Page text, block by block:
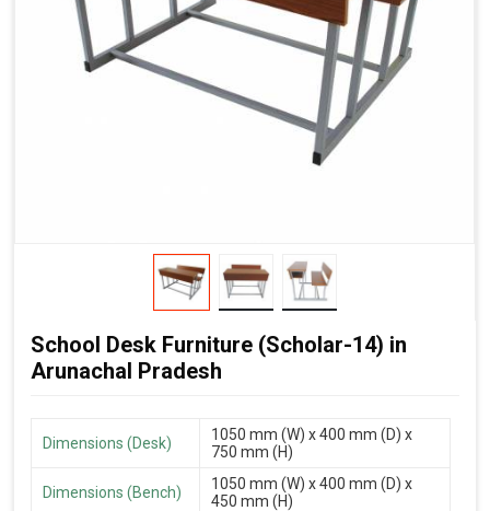
School Desk Furniture (Scholar-14) in
Arunachal Pradesh
Dimensions (Desk)
1050 mm (W) x 400 mm (D) x
750 mm (H)
Dimensions (Bench)
1050 mm (W) x 400 mm (D) x
450 mm (H)